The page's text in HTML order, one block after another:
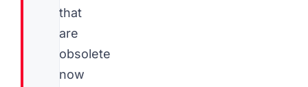
that
are
obsolete
now